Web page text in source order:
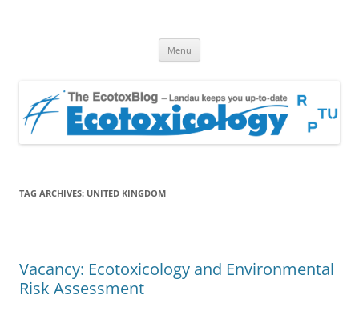
Menu
TAG ARCHIVES: UNITED KINGDOM
Vacancy: Ecotoxicology and Environmental
Risk Assessment